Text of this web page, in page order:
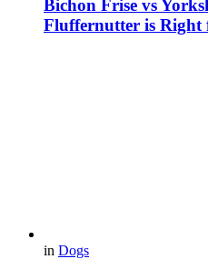
Bichon Frise vs
Fluffernutter is Right
in Dogs